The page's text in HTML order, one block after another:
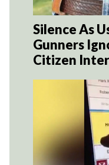
Silence As
Gunners
Citizen